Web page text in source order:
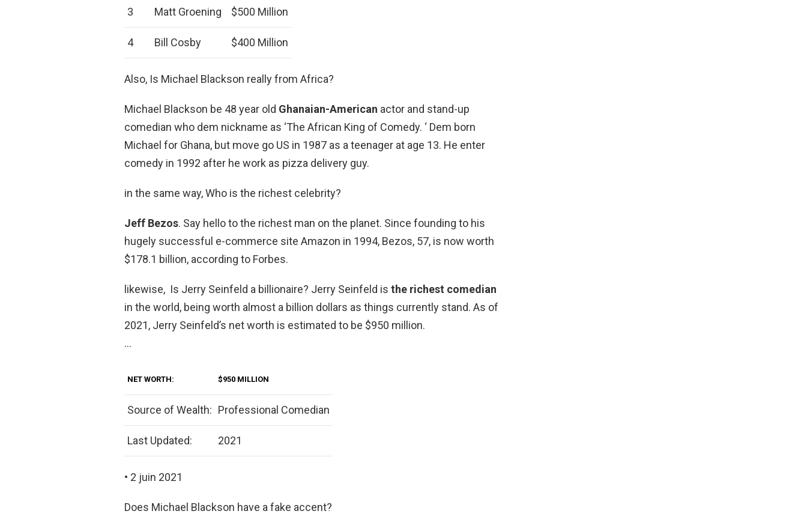
3 Matt Groening $500 Million
4 Bill Cosby $400 Million
Also, Is Michael Blackson really from Africa?
Michael Blackson be 48 year old Ghanaian-American actor and stand-up
comedian who dem nickname as ‘The African King of Comedy. ‘ Dem born
Michael for Ghana, but move go US in 1987 as a teenager at age 13. He enter
comedy in 1992 after he work as pizza delivery guy.
in the same way, Who is the richest celebrity?
Jeff Bezos. Say hello to the richest man on the planet. Since founding to his
hugely successful e-commerce site Amazon in 1994, Bezos, 57, is now worth
$178.1 billion, according to Forbes.
likewise, Is Jerry Seinfeld a billionaire? Jerry Seinfeld is the richest comedian
in the world, being worth almost a billion dollars as things currently stand. As of
2021, Jerry Seinfeld’s net worth is estimated to be $950 million.
…
NET WORTH: $950 MILLION
Source of Wealth: Professional Comedian
Last Updated: 2021
• 2 juin 2021
Does Michael Blackson have a fake accent?